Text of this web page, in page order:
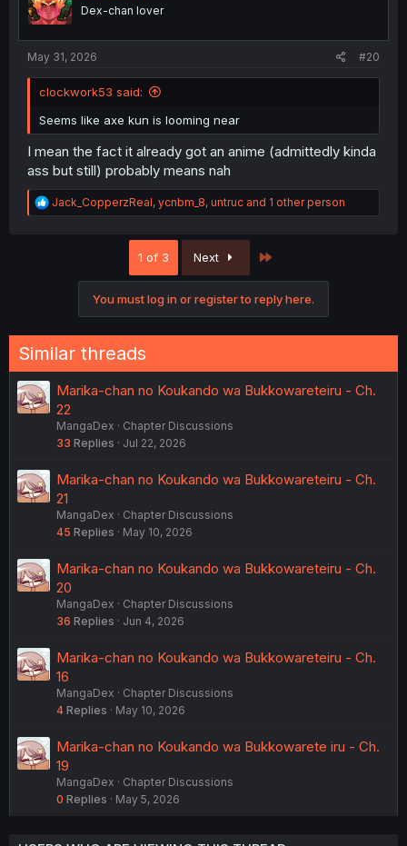
sDex-chan lover
May 31, 2026 #20
clockwork53 said:
Seems like axe kun is looming near
I mean the fact it already got an anime (admittedly kinda
ass but still) probably means nah
R
e
Jack_CopperzReal, ycnbm_8, untruc and 1 other person
1 of 3 Next
You must log in or register to reply here.
Similar threads
Marika-chan no Koukando wa Bukkowareteiru - Ch.
22
MangaDex
Chapter Discussions
33 Replies Jul 22, 2026
Marika-chan no Koukando wa Bukkowareteiru - Ch.
21
MangaDex
Chapter Discussions
45 Replies May 10, 2026
Marika-chan no Koukando wa Bukkowareteiru - Ch.
20
MangaDex
Chapter Discussions
36 Replies Jun 4, 2026
Marika-chan no Koukando wa Bukkowareteiru - Ch.
16
MangaDex
Chapter Discussions
4 Replies May 10, 2026
Marika-chan no Koukando wa Bukkowarete iru - Ch.
19
MangaDex
Chapter Discussions
0 Replies May 5, 2026